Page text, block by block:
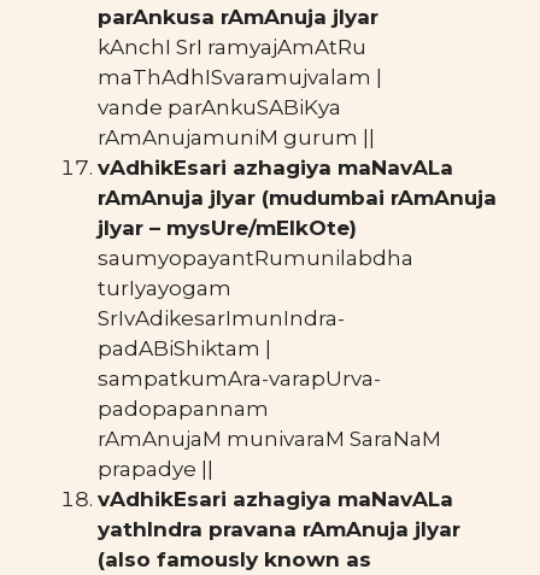
parAnkusa rAmAnuja jIyar
kAnchI SrI ramyajAmAtRu
maThAdhISvaramujvalam |
vande parAnkuSABiKya
rAmAnujamuniM gurum ||
vAdhikEsari azhagiya maNavALa
rAmAnuja jIyar (mudumbai rAmAnuja
jIyar – mysUre/mElkOte)
saumyopayantRumunilabdha
turIyayogam
SrIvAdikesarImunIndra-
padABiShiktam |
sampatkumAra-varapUrva-
padopapannam
rAmAnujaM munivaraM SaraNaM
prapadye ||
vAdhikEsari azhagiya maNavALa
yathIndra pravana rAmAnuja jIyar
(also famously known as